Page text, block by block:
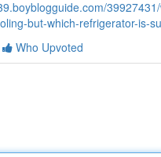
but-which-refrigerator-is-
Who Upvoted